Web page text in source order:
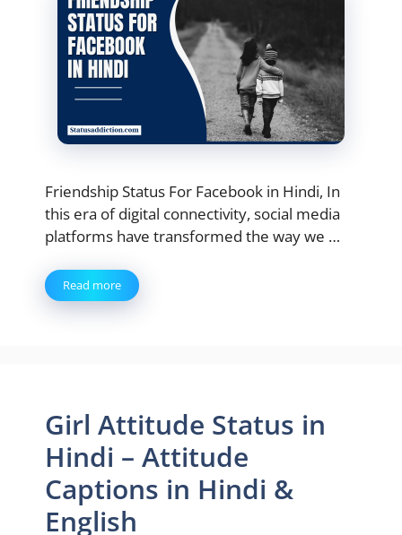
Friendship Status For Facebook in Hindi, In
this era of digital connectivity, social media
platforms have transformed the way we …
Read more
Girl Attitude Status in
Hindi – Attitude
Captions in Hindi &
English